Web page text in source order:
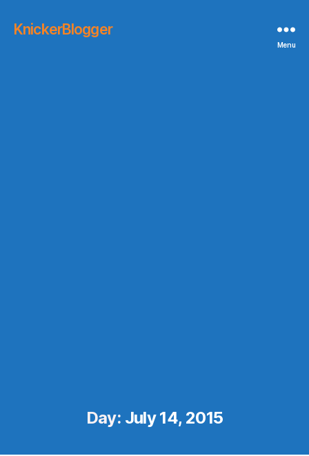
KnickerBlogger
Menu
Day: July 14, 2015